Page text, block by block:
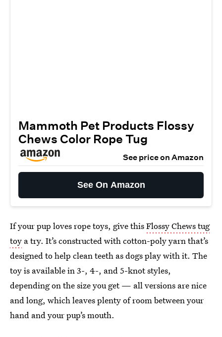
Mammoth Pet Products Flossy
Chews Color Rope Tug
See price on Amazon
See On Amazon
If your pup loves rope toys, give thisFlossy Chews tug
toy a try. It’s constructed with cotton-poly yarn that’s
designed to help clean teeth as dogs play with it. The
toy is available in 3-, 4-, and 5-knot styles,
depending on the size you get — all versions are nice
and long, which leaves plenty of room between your
hand and your pup’s mouth.